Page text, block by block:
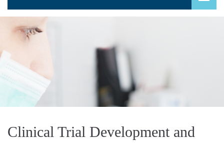
Clinical Trial Development and